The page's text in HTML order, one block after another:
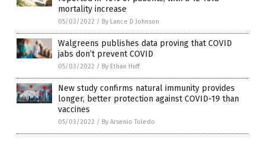
mortality increase
05/03/2022 / By Lance D Johnson
Walgreens publishes data proving that COVID
jabs don’t prevent COVID
05/03/2022 / By Ethan Huff
New study confirms natural immunity provides
longer, better protection against COVID-19 than
vaccines
05/03/2022 / By Arsenio Toledo